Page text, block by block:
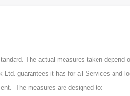
The actual measures taken depend
guarantees it has for all Services and
The measures are designed to: